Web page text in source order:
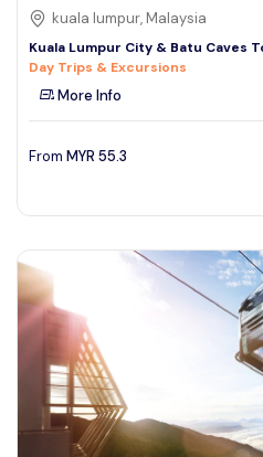
kuala lumpur, Malaysia
Kuala Lumpur City & Batu Caves
Day Trips & Excursions
More Info
From MYR 55.3